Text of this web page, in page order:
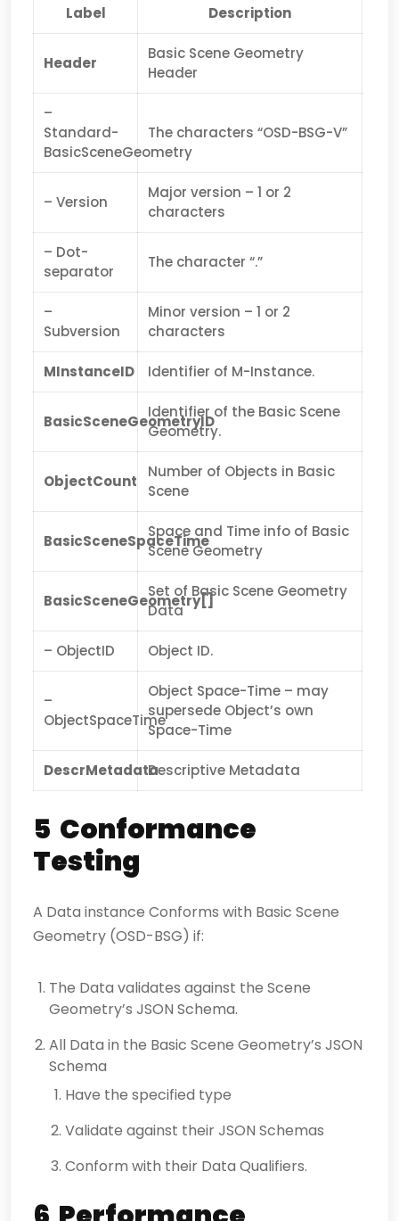
Label Description
Header
Basic Scene Geometry
Header
–
Standard-
BasicSceneGeometry
The characters “OSD-BSG-V”
– Version
Major version – 1 or 2
characters
– Dot-
separator
The character “.”
–
Subversion
Minor version – 1 or 2
characters
MInstanceID Identifier of M-Instance.
BasicSceneGeometryID
Identifier of the Basic Scene
Geometry.
ObjectCount
Number of Objects in Basic
Scene
BasicSceneSpaceTime
Space and Time info of Basic
Scene Geometry
BasicSceneGeometry[]
Set of Basic Scene Geometry
Data
– ObjectID Object ID.
–
ObjectSpaceTime
Object Space-Time – may
supersede Object’s own
Space-Time
DescrMetadataDescriptive Metadata
5 Conformance
Testing
A Data instance Conforms with Basic Scene
Geometry (OSD-BSG) if:
The Data validates against the Scene
Geometry’s JSON Schema.
All Data in the Basic Scene Geometry’s JSON
Schema
Have the specified type
Validate against their JSON Schemas
Conform with their Data Qualifiers.